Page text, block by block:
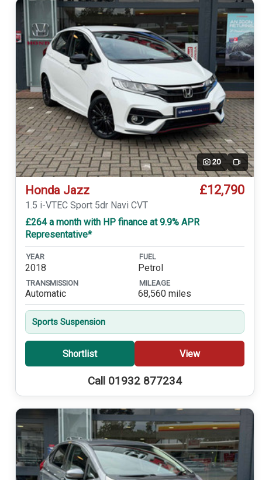
20 Video
Honda Jazz £12,790
1.5 i-VTEC Sport 5dr Navi CVT
£264 a month with HP finance at 9.9% APR
Representative*
YEAR
2018
FUEL
Petrol
TRANSMISSION
Automatic
MILEAGE
68,560 miles
Sports Suspension
Shortlist View
Call 01932 877234